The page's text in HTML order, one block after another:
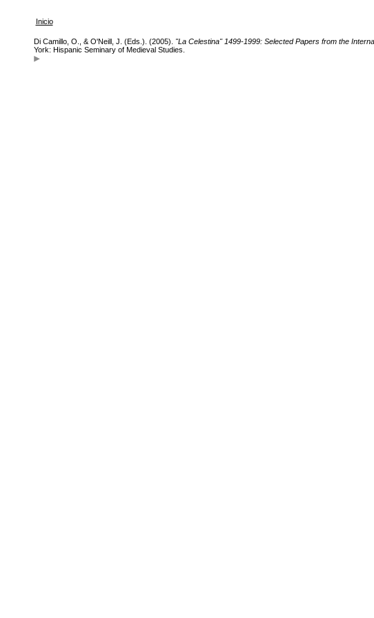
Inicio
Di Camillo, O., & O'Neill, J. (Eds.). (2005). "La Celestina" 1499-1999: Selected Papers from the
York: Hispanic Seminary of Medieval Studies.